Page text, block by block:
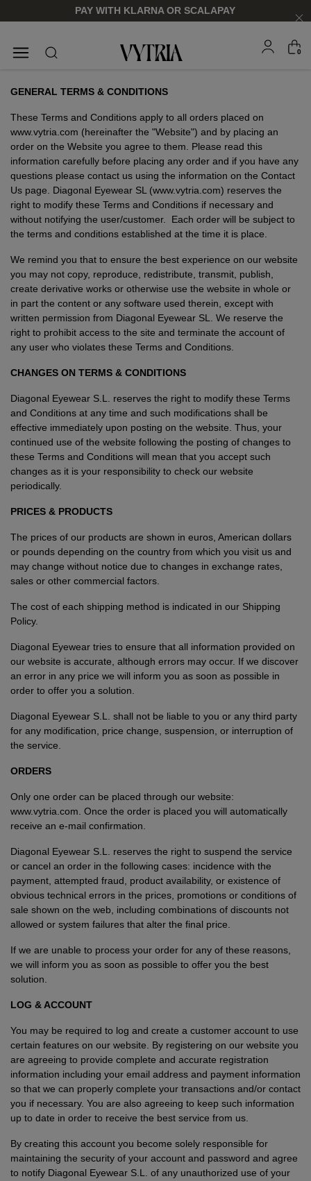
PAY WITH KLARNA OR SCALAPAY
SUNGLASSES
FOR HIM
SHOP NOW
FOR HER
SHOP NOW
Style
CAT EYE
OVERSIZE
ROUND/OVAL
SNOW GOGGLES
SHOP BY DESIGNER
VIEW ALL
EYEGLASSES
FOR HIM
SHOP NOW
FOR HER
SHOP NOW
Style
CAT EYE
OVERSIZE
ROUND/OVAL
SHOP BY DESIGNER
VIEW ALL
0
GENERAL TERMS & CONDITIONS
These Terms and Conditions apply to all orders placed on
www.vytria.com (hereinafter the "Website") and by placing an
order on the Website you agree to them. Please read this
information carefully before placing any order and if you have any
questions please contact us using the information on the Contact
Us page. Diagonal Eyewear SL (www.vytria.com) reserves the
right to modify these Terms and Conditions if necessary and
without notifying the user/customer. Each order will be subject to
the terms and conditions established at the time it is place.
We remind you that to ensure the best experience on our website
you may not copy, reproduce, redistribute, transmit, publish,
create derivative works or otherwise use the website in whole or
in part the content or any software used therein, except with
written permission from Diagonal Eyewear SL. We reserve the
right to prohibit access to the site and terminate the account of
any user who violates these Terms and Conditions.
CHANGES ON TERMS & CONDITIONS
Diagonal Eyewear S.L. reserves the right to modify these Terms
and Conditions at any time and such modifications shall be
effective immediately upon posting on the website. Thus, your
continued use of the website following the posting of changes to
these Terms and Conditions will mean that you accept such
changes as it is your responsibility to check our website
periodically.
PRICES & PRODUCTS
The prices of our products are shown in euros, American dollars
or pounds depending on the country from which you visit us and
may change without notice due to changes in exchange rates,
sales or other commercial factors.
The cost of each shipping method is indicated in our Shipping
Policy.
Diagonal Eyewear tries to ensure that all information provided on
our website is accurate, although errors may occur. If we discover
an error in any price we will inform you as soon as possible in
order to offer you a solution.
Diagonal Eyewear S.L. shall not be liable to you or any third party
for any modification, price change, suspension, or interruption of
the service.
ORDERS
Only one order can be placed through our website:
www.vytria.com. Once the order is placed you will automatically
receive an e-mail confirmation.
Diagonal Eyewear S.L. reserves the right to suspend the service
or cancel an order in the following cases: incidence with the
payment, attempted fraud, product availability, or existence of
obvious technical errors in the prices, promotions or conditions of
sale shown on the web, including combinations of discounts not
allowed or system failures that alter the final price.
If we are unable to process your order for any of these reasons,
we will inform you as soon as possible to offer you the best
solution.
LOG & ACCOUNT
You may be required to log and create a customer account to use
certain features on our website. By registering on our website you
are agreeing to provide complete and accurate registration
information including your email address and payment information
so that we can properly complete your transactions and/or contact
you if necessary. You are also agreeing to keep such information
up to date in order to receive the best service from us.
By creating this account you become solely responsible for
maintaining the security of your account and password and agree
to notify Diagonal Eyewear S.L. of any unauthorized use of your